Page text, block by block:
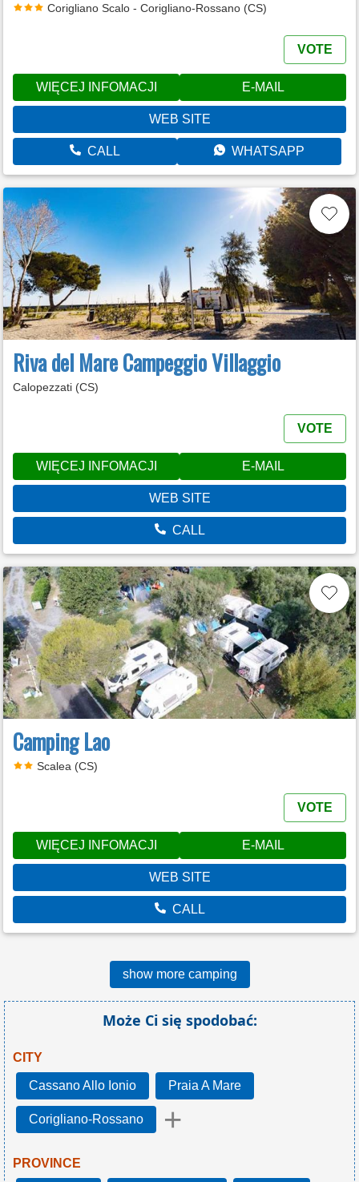
Corigliano Scalo - Corigliano-Rossano (CS)
VOTE
WIĘCEJ INFOMACJI E-MAIL
WEB SITE
CALL WHATSAPP
Riva del Mare Campeggio Villaggio
Calopezzati (CS)
VOTE
WIĘCEJ INFOMACJI E-MAIL
WEB SITE
CALL
Camping Lao
Scalea (CS)
VOTE
WIĘCEJ INFOMACJI E-MAIL
WEB SITE
CALL
show more camping
Może Ci się spodobać:
CITY
Cassano Allo Ionio Praia A Mare
Corigliano-Rossano +
PROVINCE